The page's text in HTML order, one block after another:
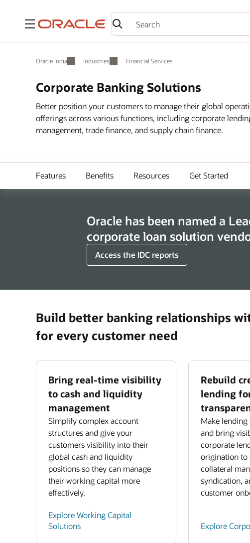
Menu
Oracle India Industries Financial Services
Corporate Banking Solutions
Better position your customers to manage their global
offerings across various functions, including corporate
management, trade finance, and supply chain finance.
Features Benefits Resources Get Started
Oracle has been named a
corporate loan solution
Access the IDC reports
Build better banking relationships
for every customer need
Bring real-time visibility
to cash and liquidity
management
Simplify complex account
structures and give your
customers visibility into their
global cash and liquidity
positions so they can manage
their working capital more
effectively.
Explore Working Capital
Solutions
Rebuild
lending
Make
and bring
corporate
origination to
collateral
syndication,
customer
Explore